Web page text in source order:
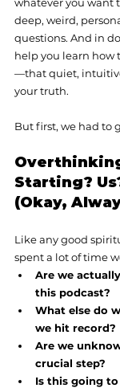
deep, weird,
questions. And in
help you learn how
—that quiet,
your truth.
But first, we had to
Starting?
(Okay,
Like any good
spent a lot of time
Are we
this podcast?
What else do
we hit record?
Are we
crucial step?
Is this going